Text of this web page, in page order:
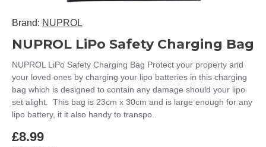
Brand: NUPROL
NUPROL LiPo Safety Charging Bag
NUPROL LiPo Safety Charging Bag Protect your property and
your loved ones by charging your lipo batteries in this charging
bag which is designed to contain any damage should your lipo
set alight. This bag is 23cm x 30cm and is large enough for any
lipo battery, it it also handy to transpo..
£8.99